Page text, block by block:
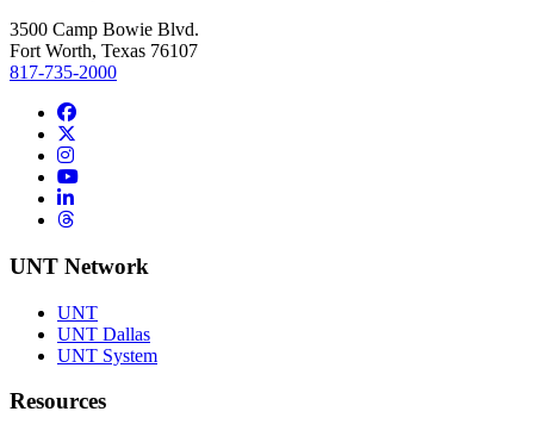
3500 Camp Bowie Blvd.
Fort Worth, Texas 76107
817-735-2000
Facebook
Instagram
YouTube
LinkedIn
Threads
UNT Network
UNT
UNT Dallas
UNT System
Resources